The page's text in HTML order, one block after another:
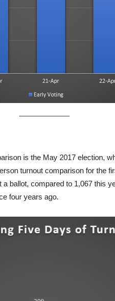
is the May 2017 election,
turnout comparison for the
ballot, compared to 1,067 this
four years ago.